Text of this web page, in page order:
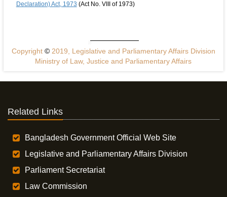
Declaration) Act, 1973 (Act No. VIII of 1973)
Copyright ©2019, Legislative and Parliamentary Affairs Division
Ministry of Law, Justice and Parliamentary Affairs
Related Links
Bangladesh Government Official Web Site
Legislative and Parliamentary Affairs Division
Parliament Secretariat
Law Commission